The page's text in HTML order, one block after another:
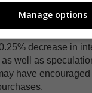
decrease in
well as
have
Manage options